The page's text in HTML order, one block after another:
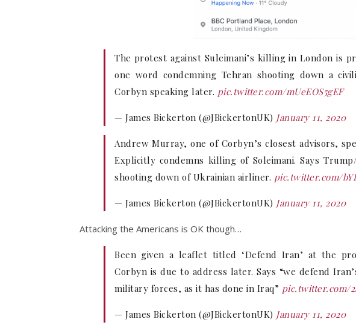
The protest against Suleimani’s killing in London is
one word condemning Tehran shooting down a
Corbyn speaking later. pic.twitter.com/mUeEOS5gEF
— James Bickerton (@JBickertonUK) January 11, 2020
Andrew Murray, one of Corbyn’s closest advisors,
Explicitly condemns killing of Soleimani. Says
shooting down of Ukrainian airliner. pic.twitter.com/
— James Bickerton (@JBickertonUK) January 11, 2020
Attacking the Americans is OK though…
Been given a leaflet titled ‘Defend Iran’ at the
Corbyn is due to address later. Says “we defend
military forces, as it has done in Iraq” pic.twitter.com/
— James Bickerton (@JBickertonUK) January 11, 2020